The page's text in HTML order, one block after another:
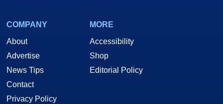
COMPANY
About
Advertise
News Tips
Contact
Privacy Policy
MORE
Accessibility
Shop
Editorial Policy